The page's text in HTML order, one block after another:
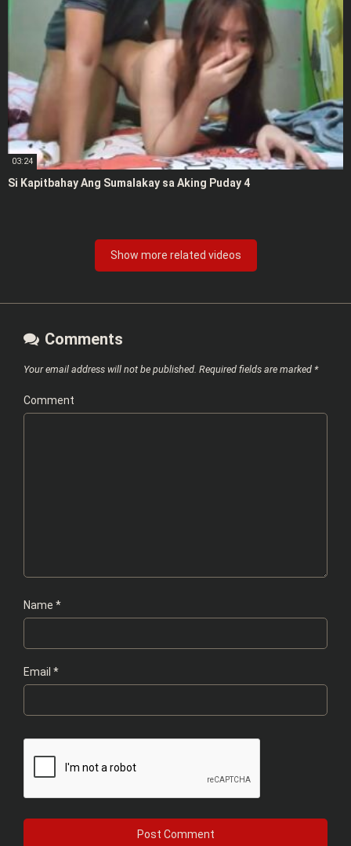
03:24
Si Kapitbahay Ang Sumalakay sa Aking Puday 4
Show more related videos
Comments
Your email address will not be published. Required fields are marked *
Comment
Name *
Email *